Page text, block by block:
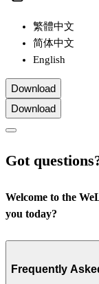
繁體中文
简体中文
English
Download
Download
Got
Welcome to the
you today?
Frequently